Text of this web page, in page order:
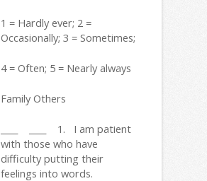
1 = Hardly ever; 2 =
Occasionally; 3 = Sometimes;
4 = Often; 5 = Nearly always
Family Others
____ ____ 1. I am patient
with those who have
difficulty putting their
feelings into words.